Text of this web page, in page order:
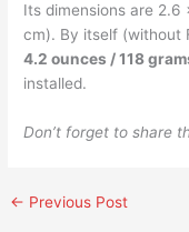
Its dimensions are
cm). By itself (without
4.2 ounces / 118
installed.
Don’t forget to share
← Previous Post